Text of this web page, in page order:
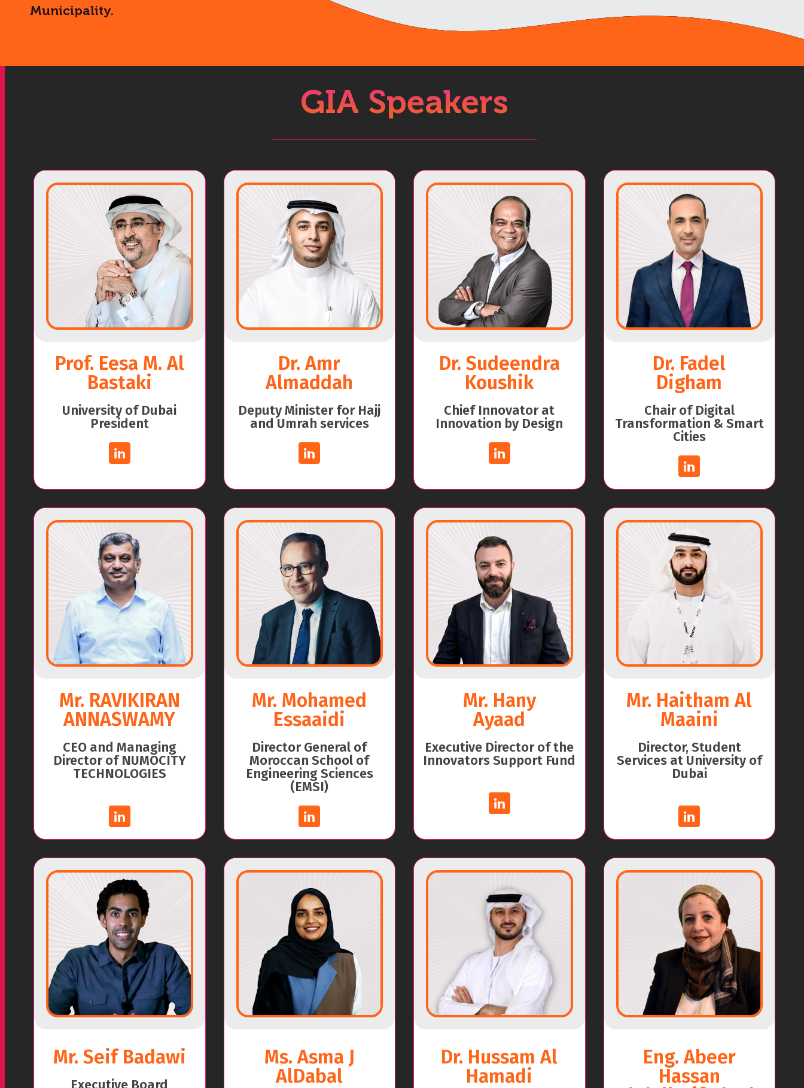
Municipality.
GIA Speakers
Prof. Eesa M. Al
Bastaki
University of Dubai
President
Dr. Amr
Almaddah
Deputy Minister for Hajj
and Umrah services
Dr. Sudeendra
Koushik
Chief Innovator at
Innovation by Design
Dr. Fadel
Digham
Chair of Digital
Transformation & Smart
Cities
Mr. RAVIKIRAN
ANNASWAMY
CEO and Managing
Director of NUMOCITY
TECHNOLOGIES
Mr. Mohamed
Essaaidi
Director General of
Moroccan School of
Engineering Sciences
(EMSI)
Mr. Hany
Ayaad
Executive Director of the
Innovators Support Fund
Mr. Haitham Al
Maaini
Director, Student
Services at University of
Dubai
Mr. Seif Badawi
Executive Board
Ms. Asma J
AlDabal
Dr. Hussam Al
Hamadi
Eng. Abeer
Hassan